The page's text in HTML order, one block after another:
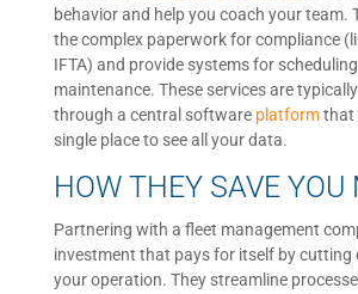
behavior and help you coach your team.
the complex paperwork for compliance
IFTA) and provide systems for
maintenance. These services are
through a central software platformthat
single place to see all your data.
HOW THEY SAVE YOU
Partnering with a fleet management
investment that pays for itself by cutting
your operation. They streamline